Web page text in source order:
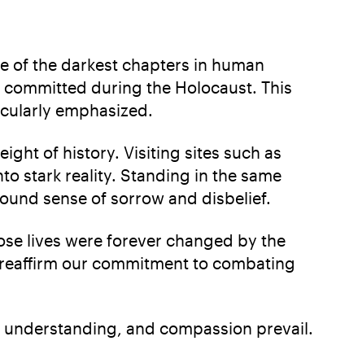
of the darkest chapters in human
during the Holocaust. This
emphasized.
of history. Visiting sites such as
stark reality. Standing in the same
sense of sorrow and disbelief.
lives were forever changed by the
our commitment to combating
and compassion prevail.